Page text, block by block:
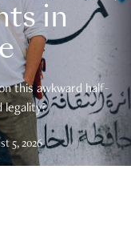
in
this awkward half-
legality?
5, 2026